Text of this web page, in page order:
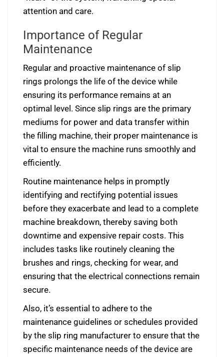
attention and care.
Importance of Regular
Maintenance
Regular and proactive maintenance of slip
rings prolongs the life of the device while
ensuring its performance remains at an
optimal level. Since slip rings are the primary
mediums for power and data transfer within
the filling machine, their proper maintenance is
vital to ensure the machine runs smoothly and
efficiently.
Routine maintenance helps in promptly
identifying and rectifying potential issues
before they exacerbate and lead to a complete
machine breakdown, thereby saving both
downtime and expensive repair costs. This
includes tasks like routinely cleaning the
brushes and rings, checking for wear, and
ensuring that the electrical connections remain
secure.
Also, it’s essential to adhere to the
maintenance guidelines or schedules provided
by the slip ring manufacturer to ensure that the
specific maintenance needs of the device are